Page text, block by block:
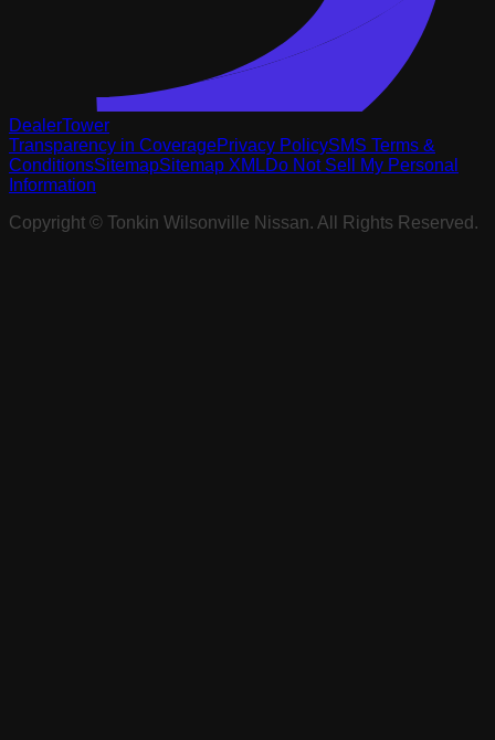
DealerTower
Transparency in CoveragePrivacy PolicySMS Terms &
ConditionsSitemapSitemap XMLDo Not Sell My Personal
Information
Copyright © Tonkin Wilsonville Nissan. All Rights Reserved.